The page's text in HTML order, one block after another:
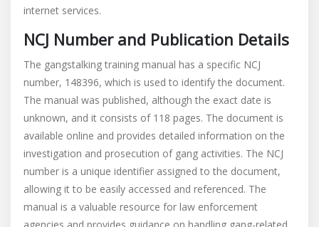
internet services.
NCJ Number and Publication Details
The gangstalking training manual has a specific NCJ
number, 148396, which is used to identify the document.
The manual was published, although the exact date is
unknown, and it consists of 118 pages. The document is
available online and provides detailed information on the
investigation and prosecution of gang activities. The NCJ
number is a unique identifier assigned to the document,
allowing it to be easily accessed and referenced. The
manual is a valuable resource for law enforcement